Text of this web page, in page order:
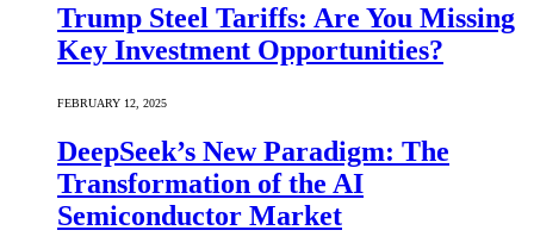
Trump Steel Tariffs: Are You Missing
Key Investment Opportunities?
FEBRUARY 12, 2025
DeepSeek’s New Paradigm: The
Transformation of the AI
Semiconductor Market